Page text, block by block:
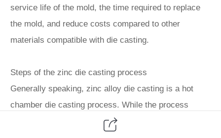
service life of the mold, the time required to replace
the mold, and reduce costs compared to other
materials compatible with die casting.
Steps of the zinc die casting process
Generally speaking, zinc alloy die casting is a hot
chamber die casting process. While the process
changes depending on the part size and machine